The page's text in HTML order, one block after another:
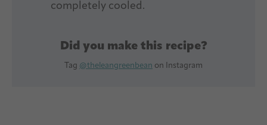
completely cooled.
Did you make this recipe?
Tag @theleangreenbean on Instagram